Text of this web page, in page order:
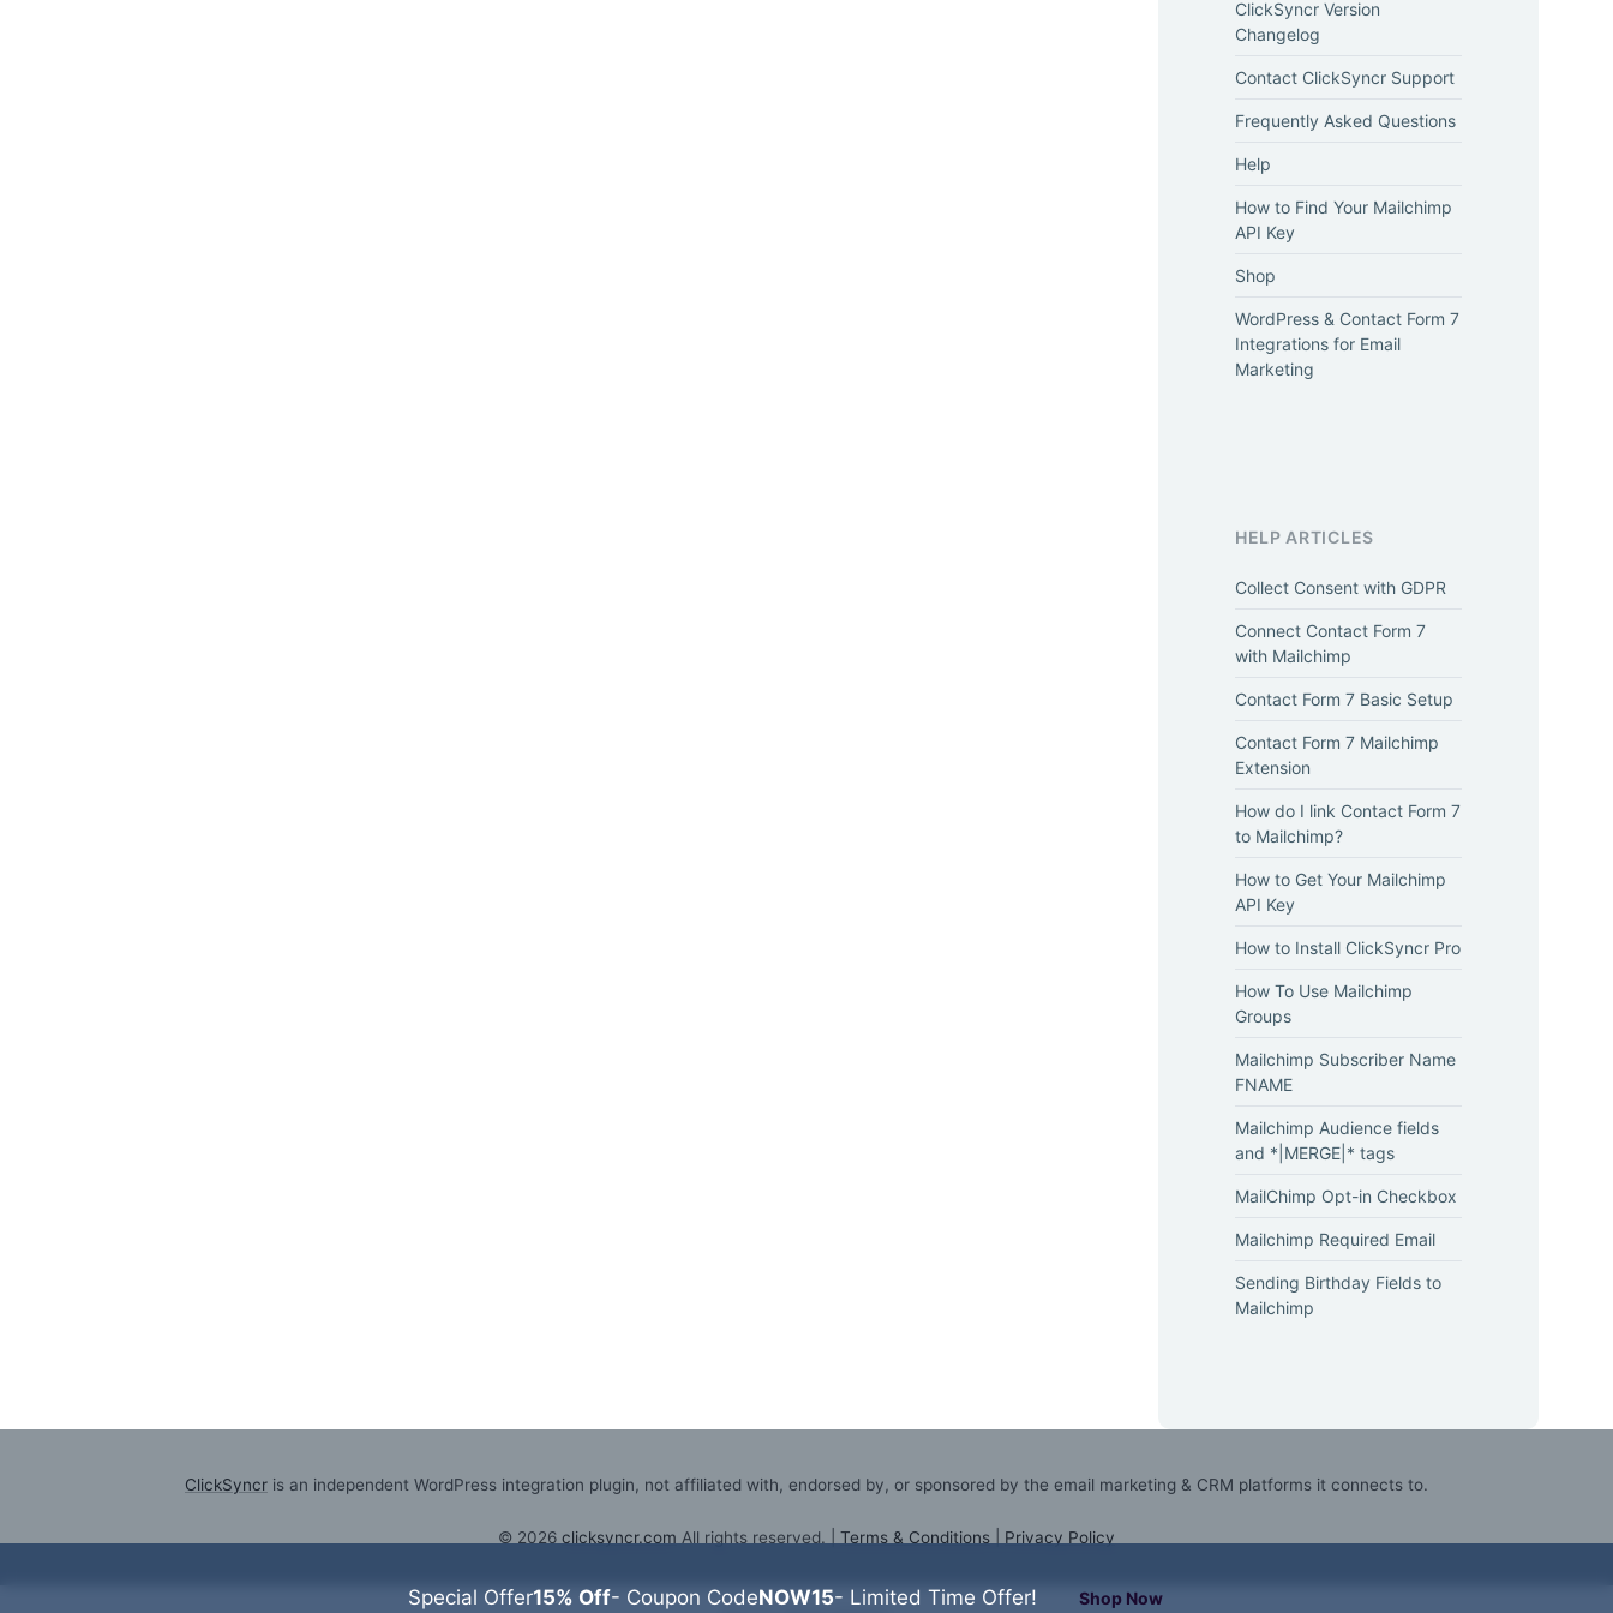
ClickSyncr Version
Changelog
Contact ClickSyncr Support
Frequently Asked Questions
Help
How to Find Your Mailchimp
API Key
Shop
WordPress & Contact Form 7
Integrations for Email
Marketing
HELP ARTICLES
Collect Consent with GDPR
Connect Contact Form 7
with Mailchimp
Contact Form 7 Basic Setup
Contact Form 7 Mailchimp
Extension
How do I link Contact Form 7
to Mailchimp?
How to Get Your Mailchimp
API Key
How to Install ClickSyncr Pro
How To Use Mailchimp
Groups
Mailchimp Subscriber Name
FNAME
Mailchimp Audience fields
and *|MERGE|* tags
MailChimp Opt-in Checkbox
Mailchimp Required Email
Sending Birthday Fields to
Mailchimp
ClickSyncr is an independent WordPress integration plugin, not affiliated with, endorsed by, or sponsored by the email marketing & CRM platforms it connects to.
© 2026 clicksyncr.com All rights reserved. | Terms & Conditions Privacy Policy
Special Offer15% Off- Coupon CodeNOW15- Limited Time Offer! Shop Now